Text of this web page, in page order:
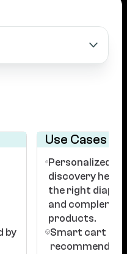
by
Use Cases
Personalized
discovery
the right diaper
and
products.
Smart cart